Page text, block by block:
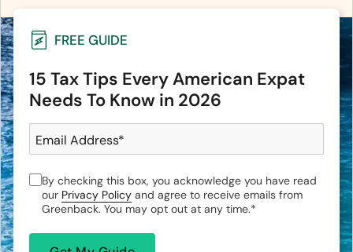
FREE GUIDE
15 Tax Tips Every American Expat
Needs To Know in 2026
Email Address*
By checking this box, you acknowledge you have read
our Privacy Policy and agree to receive emails from
Greenback. You may opt out at any time.*